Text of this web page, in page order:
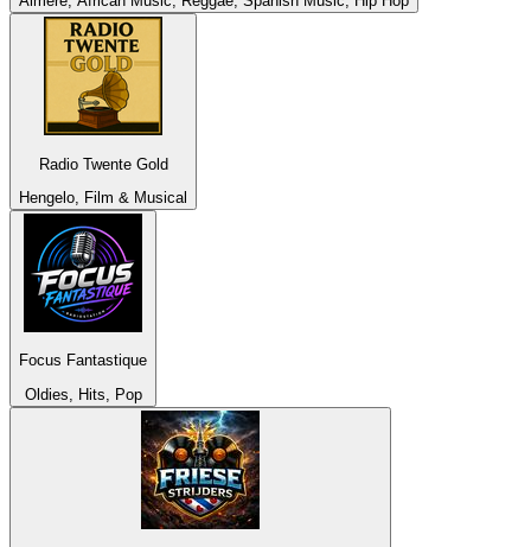
Radio Twente Gold
Hengelo, Film & Musical
Focus Fantastique
Oldies, Hits, Pop